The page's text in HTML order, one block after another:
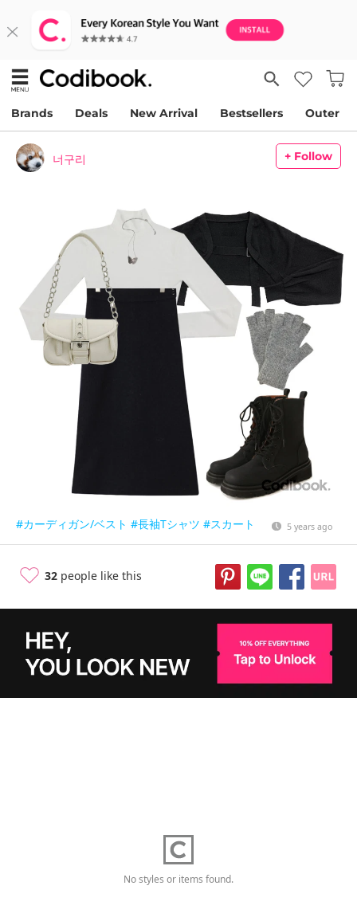
Brands Deals New Arrival Bestsellers Outer
너구리 + Follow
#カーディガン/ベスト #長袖Tシャツ #スカート 5 years ago
32 people like this
No styles or items found.